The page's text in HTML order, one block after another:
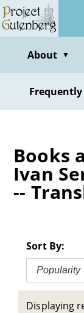
Skip
to
contentAbout ▼
Books
Ivan
--
Sort By:
Popularity
Displaying